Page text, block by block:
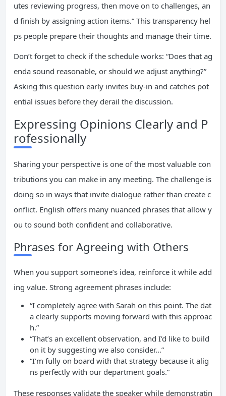
utes reviewing progress, then move on to challenges, an
d finish by assigning action items.” This transparency hel
ps people prepare their thoughts and manage their time.
Don’t forget to check if the schedule works: “Does that ag
enda sound reasonable, or should we adjust anything?”
Asking this question early invites buy-in and catches pot
ential issues before they derail the discussion.
Expressing Opinions Clearly and P
rofessionally
Sharing your perspective is one of the most valuable con
tributions you can make in any meeting. The challenge is
doing so in ways that invite dialogue rather than create c
onflict. English offers many nuanced phrases that allow y
ou to sound both confident and collaborative.
Phrases for Agreeing with Others
When you support someone’s idea, reinforce it while add
ing value. Strong agreement phrases include:
“I completely agree with Sarah on this point. The dat
a clearly supports moving forward with this approac
h.”
“That’s an excellent observation, and I’d like to build
on it by suggesting we also consider…”
“I’m fully on board with that strategy because it alig
ns perfectly with our department goals.”
These responses validate the speaker while demonstratin